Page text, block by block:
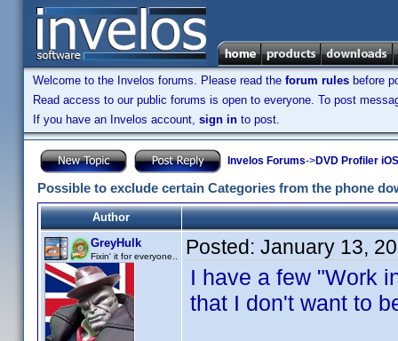
Welcome to the Invelos forums. Please read the forum rules before
Read access to our public forums is open to everyone. To post
If you have an Invelos account, sign in to post.
Invelos Forums->DVD Profiler
Possible to exclude certain Categories from the phone
Author
GreyHulk
Fixin' it for everyone.. Posted: January 13,
I have a few "Work
that I don't want to